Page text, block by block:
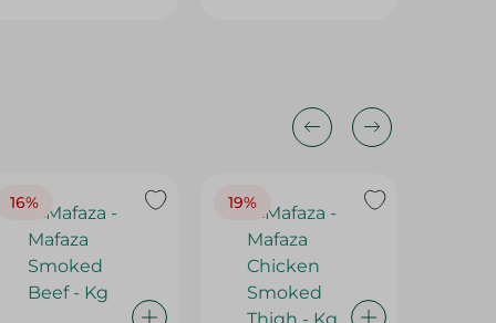
16% 19%